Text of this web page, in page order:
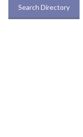
Search Directory